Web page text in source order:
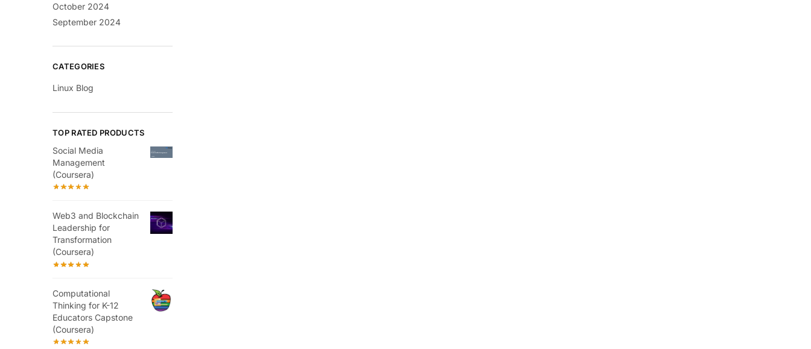
October 2024
September 2024
CATEGORIES
Linux Blog
TOP RATED PRODUCTS
Social Media
Management
(Coursera)
Web3 and Blockchain
Leadership for
Transformation
(Coursera)
Computational
Thinking for K-12
Educators Capstone
(Coursera)